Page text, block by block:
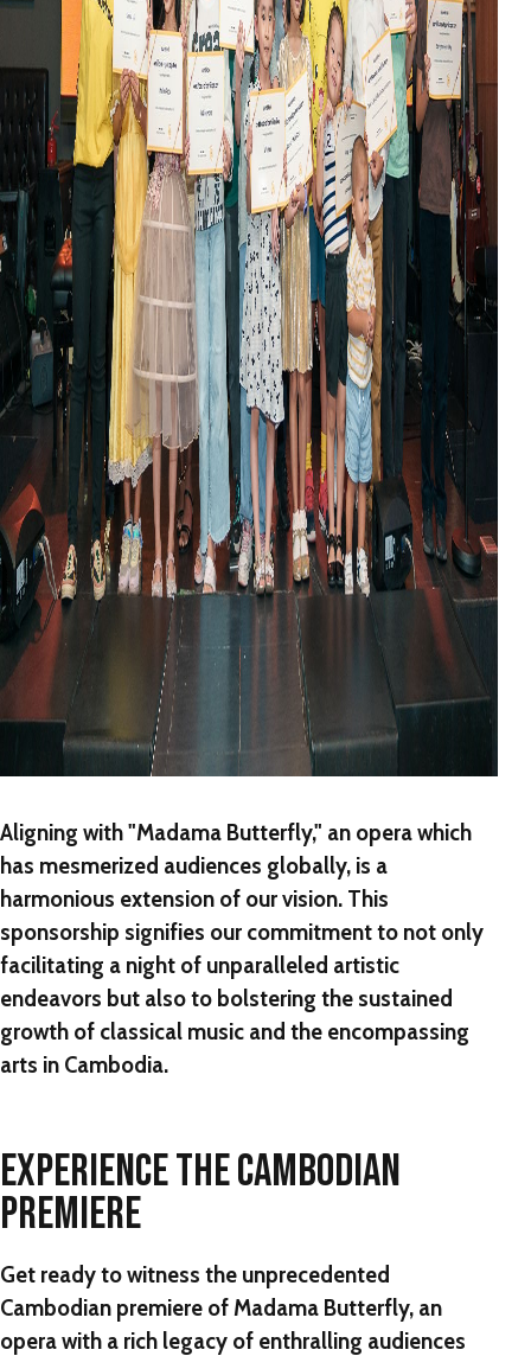
Aligning with "Madama Butterfly," an opera which
has mesmerized audiences globally, is a
harmonious extension of our vision. This
sponsorship signifies our commitment to not only
facilitating a night of unparalleled artistic
endeavors but also to bolstering the sustained
growth of classical music and the encompassing
arts in Cambodia.
EXPERIENCE THE CAMBODIAN
PREMIERE
Get ready to witness the unprecedented
Cambodian premiere of Madama Butterfly, an
opera with a rich legacy of enthralling audiences